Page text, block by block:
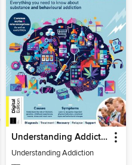
Understanding Addiction
Understanding Addiction